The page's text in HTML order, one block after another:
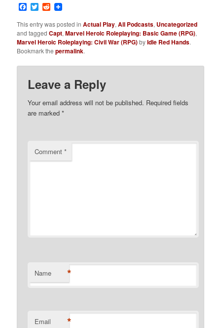
Facebook
TwitterReddit
This entry was posted inActual Play,All Podcasts, Uncategorized
and taggedCapt,Marvel Heroic Roleplaying: Basic Game (RPG),
Marvel Heroic Roleplaying: Civil War (RPG)byIdle Red Hands.
Bookmark thepermalink.
Leave a Reply
Your email address will not be published. Required fields
are marked*
Comment*
Name *
Email *